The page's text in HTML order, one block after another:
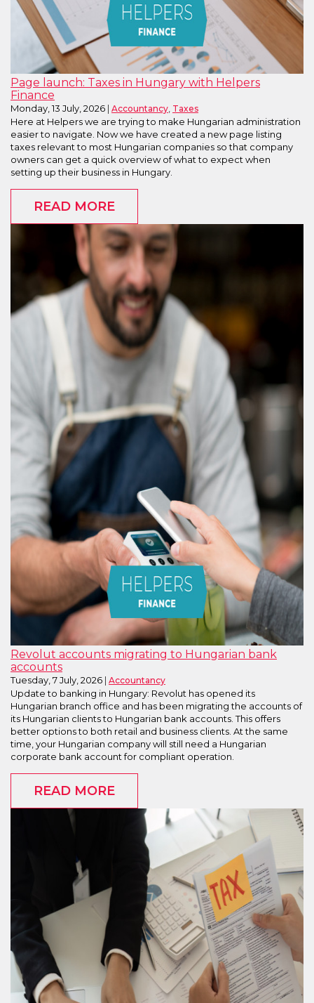
Page launch: Taxes in Hungary with Helpers
Finance
Monday, 13 July, 2026 Accountancy Taxes
Here at Helpers we are trying to make Hungarian administration
easier to navigate. Now we have created a new page listing
taxes relevant to most Hungarian companies so that company
owners can get a quick overview of what to expect when
setting up their business in Hungary.
READ MORE
Revolut accounts migrating to Hungarian bank
accounts
Tuesday, 7 July, 2026 Accountancy
Update to banking in Hungary: Revolut has opened its
Hungarian branch office and has been migrating the accounts of
its Hungarian clients to Hungarian bank accounts. This offers
better options to both retail and business clients. At the same
time, your Hungarian company will still need a Hungarian
corporate bank account for compliant operation.
READ MORE